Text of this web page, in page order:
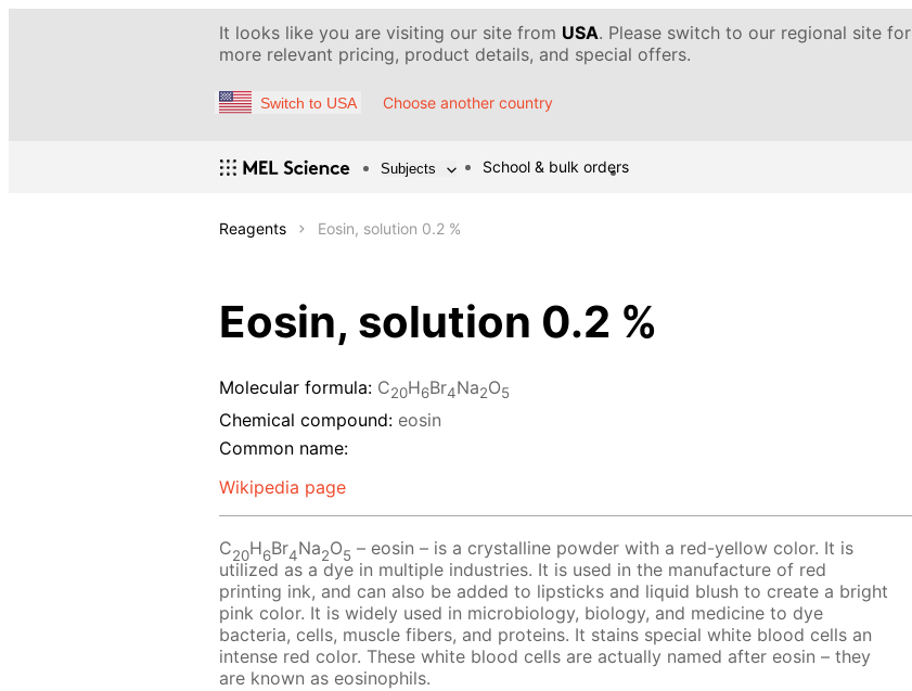
It looks like you are visiting our site from USA. Please switch to our regional site for
more relevant pricing, product details, and special offers.
Switch to USA Choose another country
Subjects School & bulk orders
Reagents Eosin, solution 0.2 %
Eosin, solution 0.2 %
Molecular formula: C20H6Br4Na2O5
Chemical compound: eosin
Common name:
Wikipedia page
C20H6Br4Na2O5 – eosin – is a crystalline powder with a red-yellow color. It is
utilized as a dye in multiple industries. It is used in the manufacture of red
printing ink, and can also be added to lipsticks and liquid blush to create a bright
pink color. It is widely used in microbiology, biology, and medicine to dye
bacteria, cells, muscle fibers, and proteins. It stains special white blood cells an
intense red color. These white blood cells are actually named after eosin – they
are known as eosinophils.